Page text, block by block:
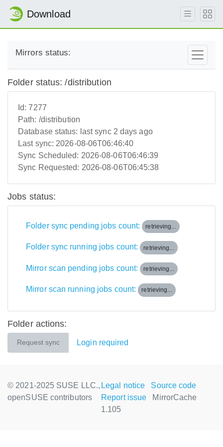
Download
Mirrors status:
Folder status: /distribution
Id:7277
Path: /distribution
Database status: last sync 2 days ago
Last sync: 2026-08-06T06:46:40
Sync Scheduled: 2026-08-06T06:46:39
Sync Requested: 2026-08-06T06:45:38
Jobs status:
Folder sync pending jobs count: retrieving...
Folder sync running jobs count: retrieving...
Mirror scan pending jobs count: retrieving...
Mirror scan running jobs count: retrieving...
Folder actions:
Request sync Login required
© 2021-2025 SUSE LLC.,
openSUSE contributors
Legal notice
Source code
Report issue
MirrorCache
1.105